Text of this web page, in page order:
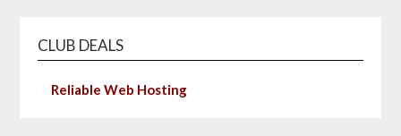
CLUB DEALS
Reliable Web Hosting